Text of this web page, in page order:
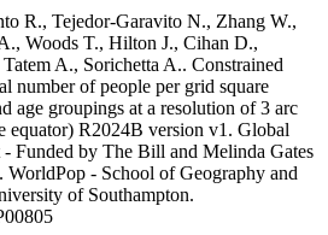
R., Tejedor-Garavito N., Zhang W.,
Woods T., Hilton J., Cihan D.,
A., Sorichetta A.. Constrained
number of people per grid square
age groupings at a resolution of 3 arc
equator) R2024B version v1. Global
Funded by The Bill and Melinda Gates
- School of Geography and
of Southampton.